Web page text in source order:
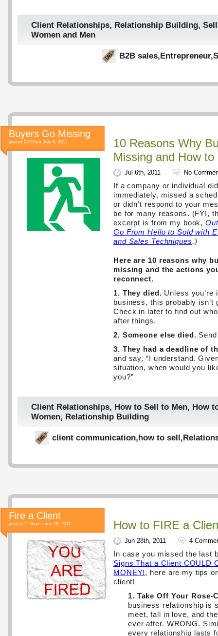
Client Relationships, Relationship Building,
Women and Men
B2B sales, Entrepreneur,
Buyers Go Missing
posted 07:57am July 6, 2011
10 Reasons Why
Missing and How to
Jul 6th, 2011 No
If a company or individual
immediately, missed a
or didn’t respond to your
be for many reasons. (FYI,
excerpt is from my book,
Go From Hello to Sold with
and Sales Techniques.)
Here are 10 reasons why
missing and the actions
reconnect.
1. They died. Unless you’re
business, this probably isn’t
Check in later to find out
after things.
2. Someone else died.
3. They had a deadline of
and say, “I understand.
situation, when would you
you?”
Client Relationships, How to Sell to Men, How
Women, Relationship Building
client communication, how to sell ,
Fire a Client
posted 11:56am June 28, 2011 How to FIRE a
Jun 28th, 2011 4
In case you missed the last
Signs That a Client COULD
MONEY!, here are my tips
client!
1. Take Off Your Rose-
business relationship is
meet, fall in love, and
ever after. WRONG.
every relationship lasts